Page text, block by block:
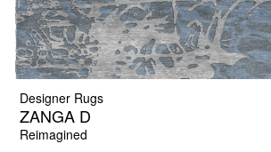
Designer Rugs
ZANGA D
Reimagined